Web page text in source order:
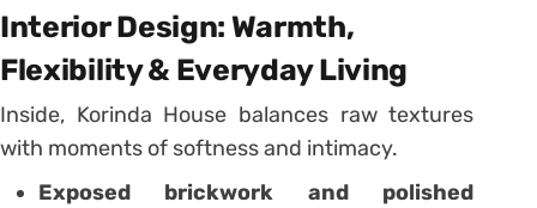
Interior Design: Warmth,
Flexibility & Everyday Living
Inside, Korinda House balances raw textures
with moments of softness and intimacy.
Exposed brickwork and polished